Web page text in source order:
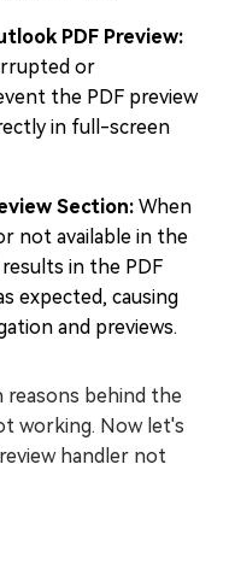
PDF Preview:
or
the PDF preview
in full-screen
Section: When
not available in the
in the PDF
expected, causing
and previews.
reasons behind the
working. Now let's
handler not